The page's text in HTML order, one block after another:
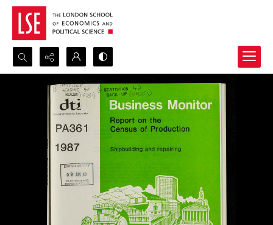
Search...
Advanced search